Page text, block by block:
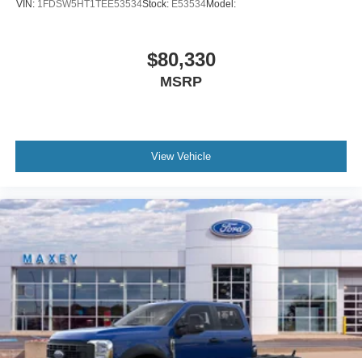
VIN: 1FDSW5HT1TEE53534Stock: E53534Model:
$80,330
MSRP
View Vehicle